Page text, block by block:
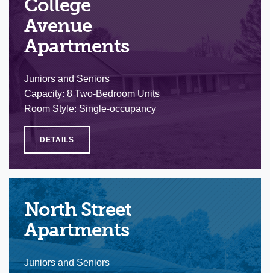
College
Avenue
Apartments
Juniors and Seniors
Capacity: 8 Two-Bedroom Units
Room Style: Single-occupancy
DETAILS
North Street
Apartments
Juniors and Seniors